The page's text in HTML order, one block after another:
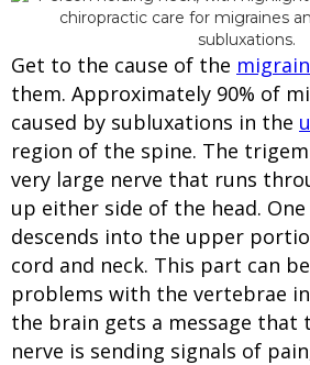
Get to the cause of the
them. Approximately 90% of
caused by subluxations in the
region of the spine. The
very large nerve that runs
up either side of the head.
descends into the upper
cord and neck. This part can
problems with the vertebrae
the brain gets a message that
nerve is sending signals of